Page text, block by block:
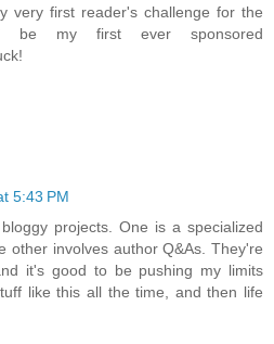
very first reader's challenge for the
be my first ever sponsored
5:43 PM
projects. One is a specialized
other involves author Q&As. They're
it's good to be pushing my limits
like this all the time, and then life